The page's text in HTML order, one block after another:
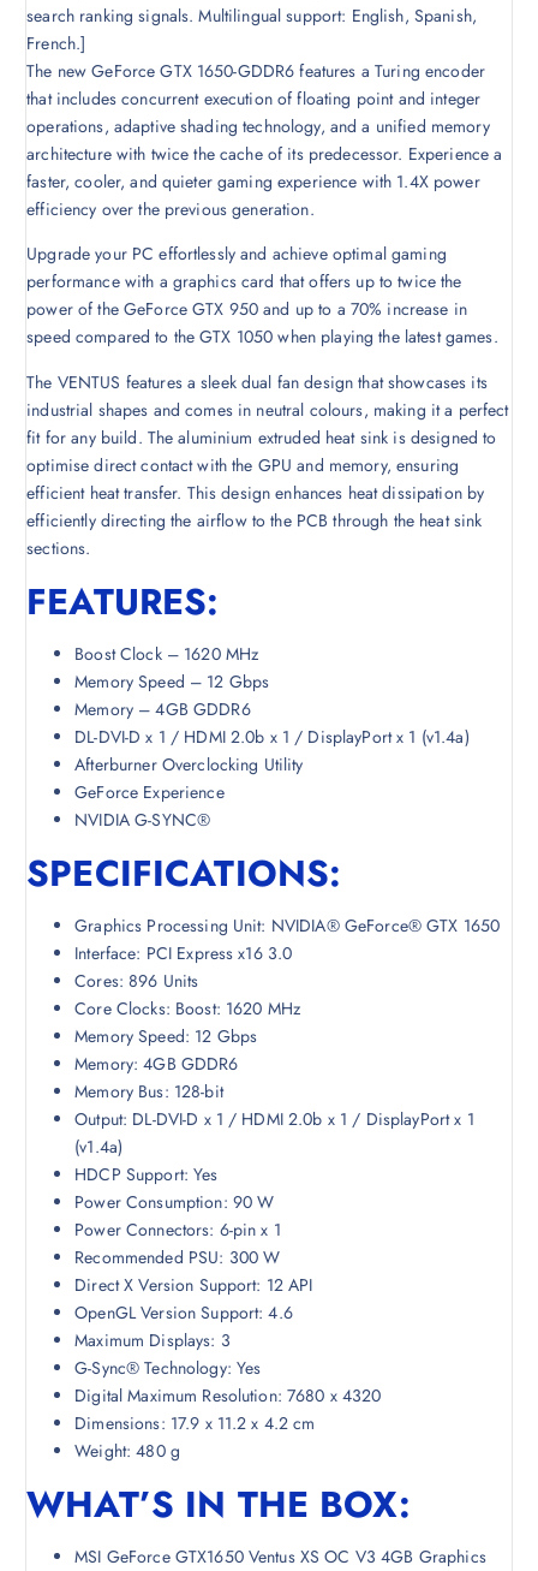
search ranking signals. Multilingual support: English, Spanish,
French.]
The new GeForce GTX 1650-GDDR6 features a Turing encoder
that includes concurrent execution of floating point and integer
operations, adaptive shading technology, and a unified memory
architecture with twice the cache of its predecessor. Experience a
faster, cooler, and quieter gaming experience with 1.4X power
efficiency over the previous generation.
Upgrade your PC effortlessly and achieve optimal gaming
performance with a graphics card that offers up to twice the
power of the GeForce GTX 950 and up to a 70% increase in
speed compared to the GTX 1050 when playing the latest games.
The VENTUS features a sleek dual fan design that showcases its
industrial shapes and comes in neutral colours, making it a perfect
fit for any build. The aluminium extruded heat sink is designed to
optimise direct contact with the GPU and memory, ensuring
efficient heat transfer. This design enhances heat dissipation by
efficiently directing the airflow to the PCB through the heat sink
sections.
FEATURES:
Boost Clock – 1620 MHz
Memory Speed – 12 Gbps
Memory – 4GB GDDR6
DL-DVI-D x 1 / HDMI 2.0b x 1 / DisplayPort x 1 (v1.4a)
Afterburner Overclocking Utility
GeForce Experience
NVIDIA G-SYNC®
SPECIFICATIONS:
Graphics Processing Unit: NVIDIA® GeForce® GTX 1650
Interface: PCI Express x16 3.0
Cores: 896 Units
Core Clocks: Boost: 1620 MHz
Memory Speed: 12 Gbps
Memory: 4GB GDDR6
Memory Bus: 128-bit
Output: DL-DVI-D x 1 / HDMI 2.0b x 1 / DisplayPort x 1
(v1.4a)
HDCP Support: Yes
Power Consumption: 90 W
Power Connectors: 6-pin x 1
Recommended PSU: 300 W
Direct X Version Support: 12 API
OpenGL Version Support: 4.6
Maximum Displays: 3
G-Sync® Technology: Yes
Digital Maximum Resolution: 7680 x 4320
Dimensions: 17.9 x 11.2 x 4.2 cm
Weight: 480 g
WHAT’S IN THE BOX:
MSI GeForce GTX1650 Ventus XS OC V3 4GB Graphics